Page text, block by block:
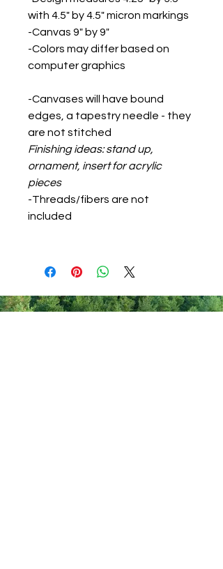
with 4.5" by 4.5" micron markings
-Canvas 9" by 9"
-Colors may differ based on
computer graphics
-Canvases will have bound
edges, a tapestry needle - they
are not stitched
Finishing ideas: stand up,
ornament, insert for acrylic
pieces
-Threads/fibers are not
included